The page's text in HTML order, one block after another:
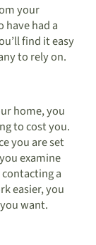
your
had a
find it easy
to rely on.
home, you
to cost you.
you are set
examine
a
easier, you
want.